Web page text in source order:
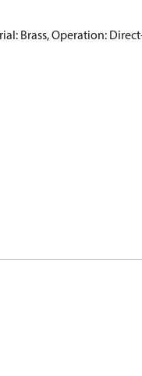
Brass, Operation: